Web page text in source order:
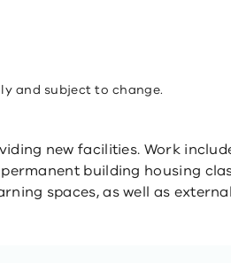
and subject to change.
new facilities. Work
building housing
spaces, as well as external